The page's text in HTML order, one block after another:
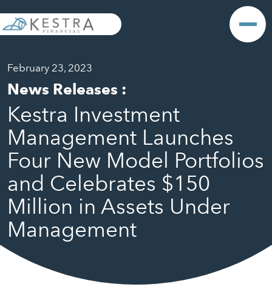
February 23, 2023
News Releases :
Kestra Investment
Management Launches
Four New Model Portfolios
and Celebrates $150
Million in Assets Under
Management